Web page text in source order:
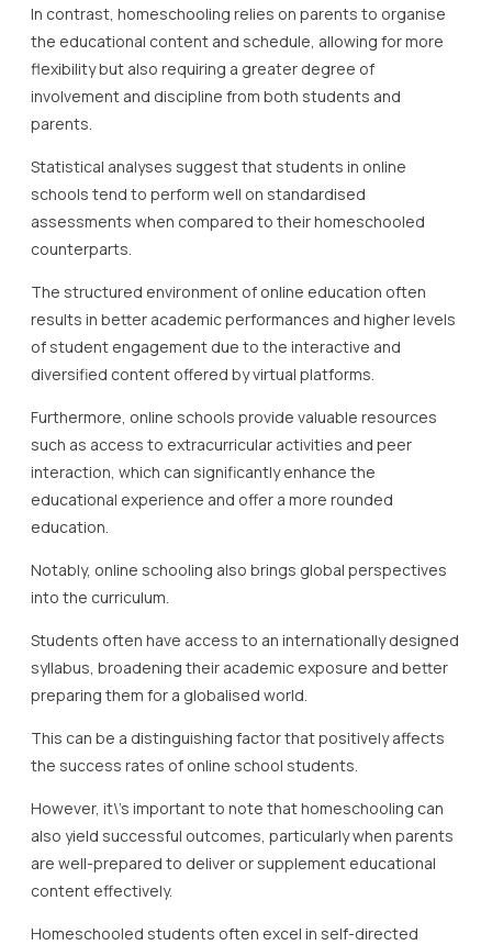
In contrast, homeschooling relies on parents to organise
the educational content and schedule, allowing for more
flexibility but also requiring a greater degree of
involvement and discipline from both students and
parents.
Statistical analyses suggest that students in online
schools tend to perform well on standardised
assessments when compared to their homeschooled
counterparts.
The structured environment of online education often
results in better academic performances and higher levels
of student engagement due to the interactive and
diversified content offered by virtual platforms.
Furthermore, online schools provide valuable resources
such as access to extracurricular activities and peer
interaction, which can significantly enhance the
educational experience and offer a more rounded
education.
Notably, online schooling also brings global perspectives
into the curriculum.
Students often have access to an internationally designed
syllabus, broadening their academic exposure and better
preparing them for a globalised world.
This can be a distinguishing factor that positively affects
the success rates of online school students.
However, it\’s important to note that homeschooling can
also yield successful outcomes, particularly when parents
are well-prepared to deliver or supplement educational
content effectively.
Homeschooled students often excel in self-directed